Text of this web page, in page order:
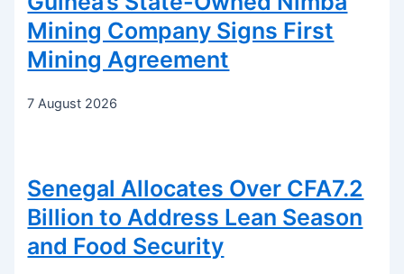
Mining Company Signs First
Mining Agreement
7 August 2026
Senegal Allocates Over CFA7.2
Billion to Address Lean Season
and Food Security